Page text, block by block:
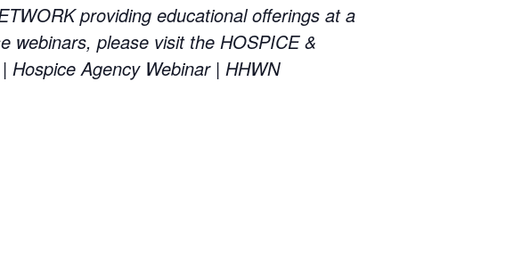
providing educational offerings at a
webinars, please visit the HOSPICE &
Hospice Agency Webinar | HHWN